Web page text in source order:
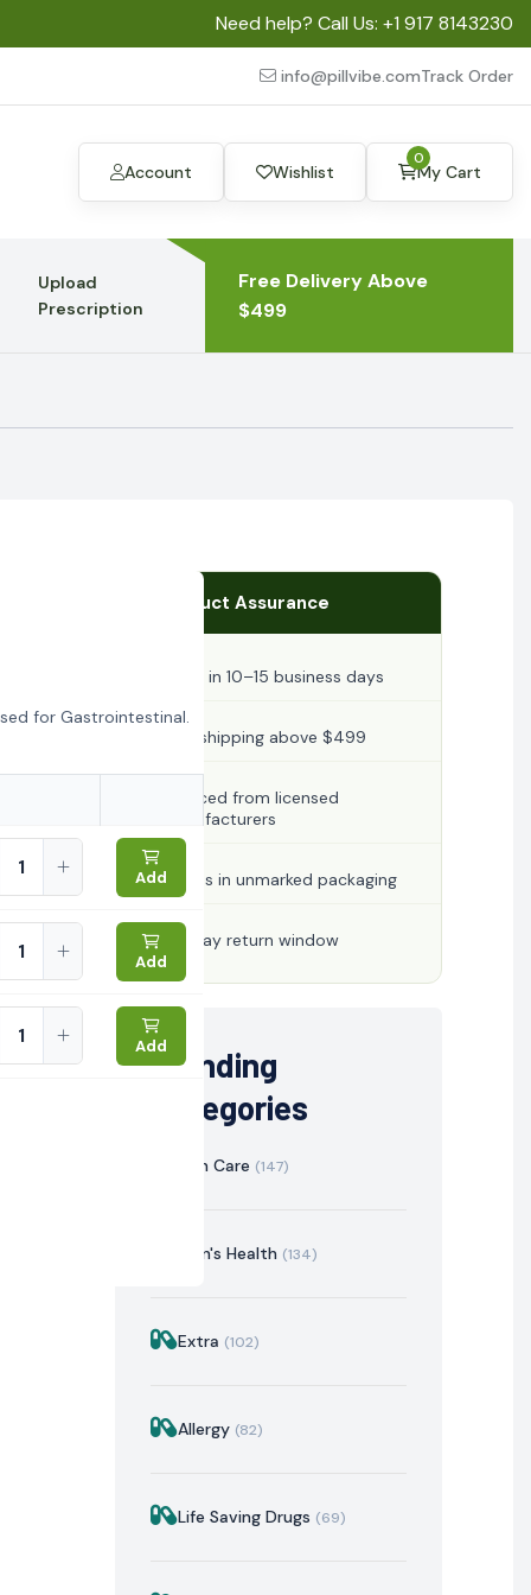
Need help? Call Us: +1 917 8143230
info@pillvibe.comTrack Order
Account Wishlist My Cart
0
Upload
Prescription
Free Delivery Above
$499
for Gastrointestinal.
Add
Add
Add
Product Assurance
Ships in 10–15 business days
Free shipping above $499
Sourced from licensed
manufacturers
Arrives in unmarked packaging
30-day return window
Trending
Categories
Skin Care (147)
Men's Health (134)
Extra (102)
Allergy (82)
Life Saving Drugs (69)